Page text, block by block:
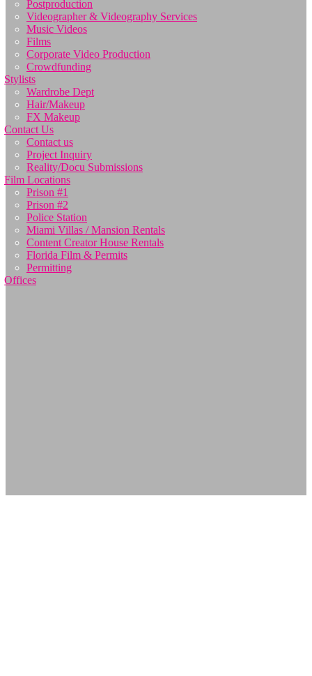
Postproduction
Videographer & Videography Services
Music Videos
Films
Corporate Video Production
Crowdfunding
Stylists
Wardrobe Dept
Hair/Makeup
FX Makeup
Contact Us
Contact us
Project Inquiry
Reality/Docu Submissions
Film Locations
Prison #1
Prison #2
Police Station
Miami Villas / Mansion Rentals
Content Creator House Rentals
Florida Film & Permits
Permitting
Offices